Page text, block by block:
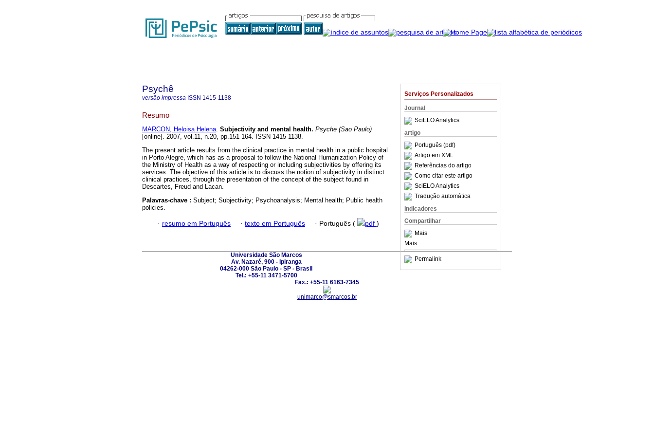
Serviços Personalizados
Journal
SciELO Analytics
artigo
Português (pdf)
Artigo em XML
Referências do artigo
Como citar este artigo
SciELO Analytics
Tradução automática
Indicadores
Compartilhar
Mais
Mais
Permalink
Psychê
versão impressa ISSN 1415-1138
Resumo
MARCON, Heloisa Helena. Subjectivity and mental health. Psyche (Sao Paulo)
[online]. 2007, vol.11, n.20, pp.151-164. ISSN 1415-1138.
The present article results from the clinical practice in mental health in a public hospital
in Porto Alegre, which has as a proposal to follow the National Humanization Policy of
the Ministry of Health as a way of respecting or including subjectivities by offering its
services. The objective of this article is to discuss the notion of subjectivity in distinct
clinical practices, through the presentation of the concept of the subject found in
Descartes, Freud and Lacan.
Palavras-chave : Subject; Subjectivity; Psychoanalysis; Mental health; Public health
policies.
· resumo em Português · texto em Português · Português ( pdf )
Universidade São Marcos
Av. Nazaré, 900 - Ipiranga
04262-000 São Paulo - SP - Brasil
Tel.: +55-11 3471-5700
Fax.: +55-11 6163-7345
unimarco@smarcos.br